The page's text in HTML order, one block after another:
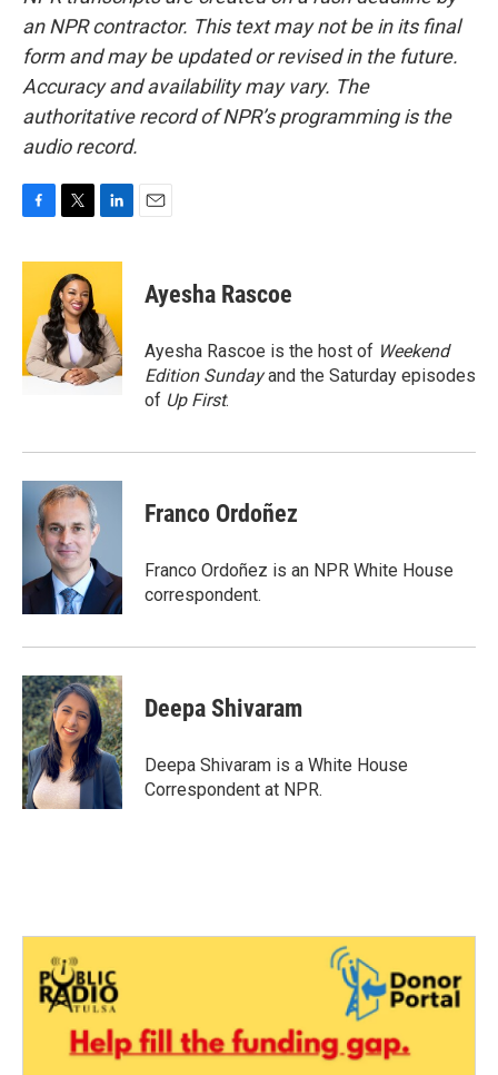
an NPR contractor. This text may not be in its final
form and may be updated or revised in the future.
Accuracy and availability may vary. The
authoritative record of NPR’s programming is the
audio record.
c
o
o
k
i
t
t
e
r
n
e
d
I
n
Ayesha Rascoe
Ayesha Rascoe is the host of Weekend
Edition Sundayand the Saturday episodes
of Up First.
Franco Ordoñez
Franco Ordoñez is an NPR White House
correspondent.
Deepa Shivaram
Deepa Shivaram is a White House
Correspondent at NPR.